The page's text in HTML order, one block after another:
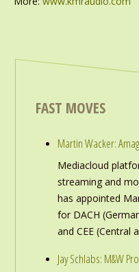
FAST MOVES
Martin Wacker:
Mediacloud
streaming and
has appointed
for DACH
and CEE (Central
Jay Schlabs: M&W